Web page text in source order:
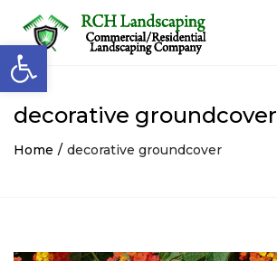
Open toolbar
decorative groundcover
Home decorative groundcover